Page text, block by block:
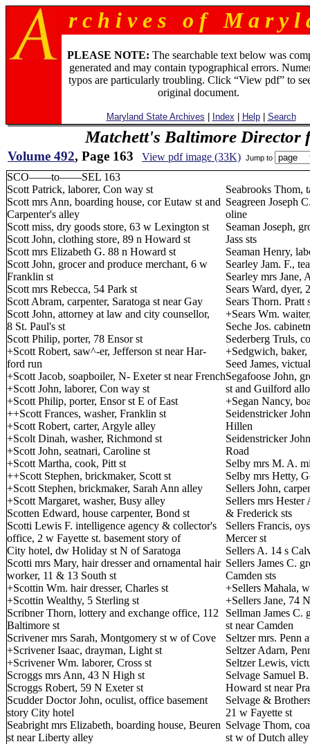
r c h i v e s o f M a r y l
PLEASE NOTE: The searchable text below was
generated and may contain typographical errors.
typos are particularly troubling. Click “View pdf” to
original document.
Maryland State Archives Index Help| Search
Matchett's Baltimore Director
Volume 492, Page 163 View pdf image (33K) Jump to
SCO——to——SEL 163
Scott Patrick, laborer, Con way st
Scott mrs Ann, boarding house, cor Eutaw st and
Carpenter's alley
Scott miss, dry goods store, 63 w Lexington st
Scott John, clothing store, 89 n Howard st
Scott mrs Elizabeth G. 88 n Howard st
Scott John, grocer and produce merchant, 6 w
Franklin st
Scott mrs Rebecca, 54 Park st
Scott Abram, carpenter, Saratoga st near Gay
Scott John, attorney at law and city counsellor,
8 St. Paul's st
Scott Philip, porter, 78 Ensor st
+Scott Robert, saw^-er, Jefferson st near Har-
ford run
+Scott Jacob, soapboiler, N- Exeter st near French
+Scott John, laborer, Con way st
+Scott Philip, porter, Ensor st E of East
++Scott Frances, washer, Franklin st
+Scott Robert, carter, Argyle alley
+Scolt Dinah, washer, Richmond st
+Scott John, seatnari, Caroline st
+Scott Martha, cook, Pitt st
++Scott Stephen, brickmaker, Scott st
+Scott Stephen, brickmaker, Sarah Ann alley
+Scott Margaret, washer, Busy alley
Scotten Edward, house carpenter, Bond st
Scotti Lewis F. intelligence agency & collector's
office, 2 w Fayette st. basement story of
City hotel, dw Holiday st N of Saratoga
Scotti mrs Mary, hair dresser and ornamental hair
worker, 11 & 13 South st
+Scottin Wm. hair dresser, Charles st
+Scottin Wealthy, 5 Sterling st
Scribner Thorn, lottery and exchange office, 112
Baltimore st
Scrivener mrs Sarah, Montgomery st w of Cove
+Scrivener Isaac, drayman, Light st
+Scrivener Wm. laborer, Cross st
Scroggs mrs Ann, 43 N High st
Scroggs Robert, 59 N Exeter st
Scudder Doctor John, oculist, office basement
story City hotel
Seabright mrs Elizabeth, boarding house, Beuren
st near Liberty alley
Seabrooks Thom,
Seagreen Joseph
oline
Seaman Joseph,
Jass sts
Seaman Henry,
Searley Jam. F.,
Searley mrs Jane,
Sears Ward, dyer,
Sears Thorn. Pratt
+Sears Wm.
Seche Jos.
Sederberg Truls,
+Sedgwich,
Seed James,
Segafoose John,
st and Guilford
+Segan Nancy,
Seidenstricker
Hillen
Seidenstricker
Road
Selby mrs M. A.
Selby mrs Hetty,
Sellers John,
Sellers mrs
& Frederick sts
Sellers Francis,
Mercer st
Sellers A. 14 s
Sellers James C.
Camden sts
+Sellers Mahala,
+Sellers Jane, 74
Sellman James C.
st near Camden
Seltzer mrs. Penn
Seltzer Adarn,
Seltzer Lewis,
Selvage Samuel
Howard st near
Selvage &
21 w Fayette st
Selvage Thom,
st w of Dutch alley